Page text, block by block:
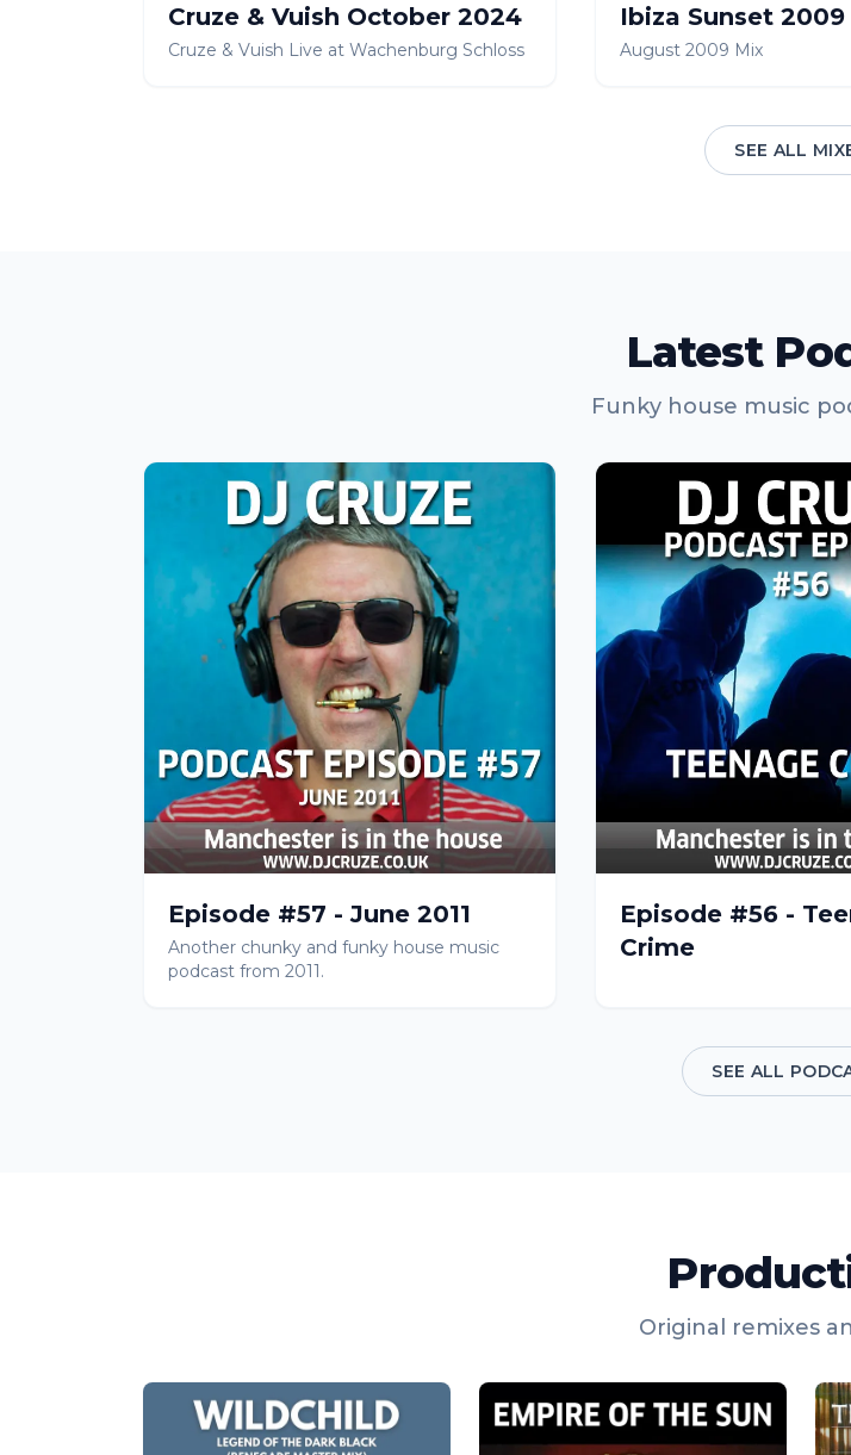
Cruze & Vuish October 2024
Cruze & Vuish Live at Wachenburg Schloss
Ibiza Sunset 2009
August 2009 Mix
SEE ALL
Latest
Funky house music
Episode #57 - June 2011
Another chunky and funky house music
podcast from 2011.
Episode #56 -
Crime
SEE ALL
Original remixes